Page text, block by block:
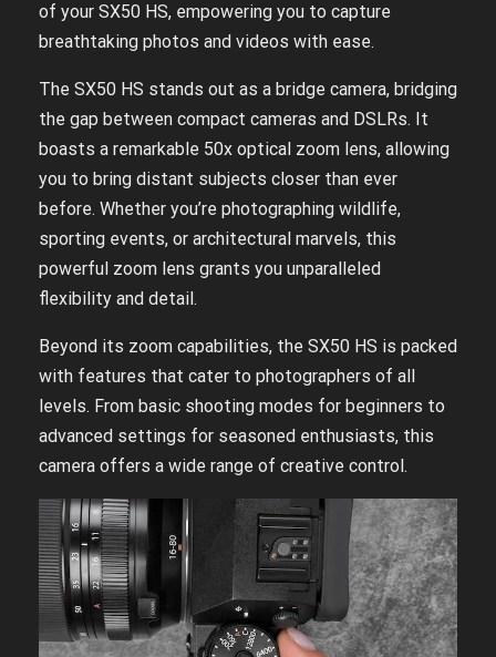
of your SX50 HS, empowering you to capture
breathtaking photos and videos with ease.
The SX50 HS stands out as a bridge camera, bridging
the gap between compact cameras and DSLRs. It
boasts a remarkable 50x optical zoom lens, allowing
you to bring distant subjects closer than ever
before. Whether you’re photographing wildlife,
sporting events, or architectural marvels, this
powerful zoom lens grants you unparalleled
flexibility and detail.
Beyond its zoom capabilities, the SX50 HS is packed
with features that cater to photographers of all
levels. From basic shooting modes for beginners to
advanced settings for seasoned enthusiasts, this
camera offers a wide range of creative control.